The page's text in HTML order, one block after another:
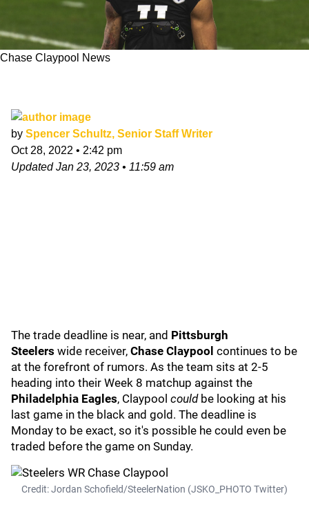
Chase Claypool News
by Spencer Schultz, Senior Staff Writer
Oct 28, 2022 • 2:42 pm
UpdatedJan 23, 2023 • 11:59 am
The trade deadline is near, and Pittsburgh
Steelers wide receiver, Chase Claypool continues to be
at the forefront of rumors. As the team sits at 2-5
heading into their Week 8 matchup against the
Philadelphia Eagles, Claypool could be looking at his
last game in the black and gold. The deadline is
Monday to be exact, so it's possible he could even be
traded before the game on Sunday.
Credit: Jordan Schofield/SteelerNation (JSKO_PHOTO Twitter)